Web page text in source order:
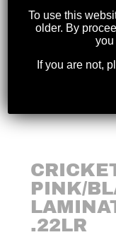
PINK/
.22LR
To use this
older. By
you
If you are not,